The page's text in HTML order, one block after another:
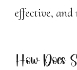
effective,
How Does